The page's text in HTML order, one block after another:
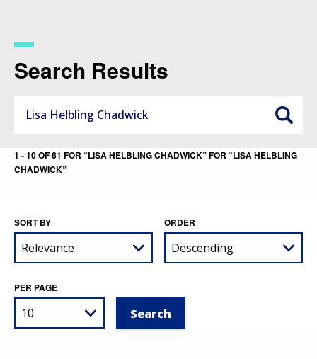
content
Search Results
1 - 10 OF 61 FOR “LISA HELBLING CHADWICK” FOR “LISA HELBLING
CHADWICK”
SORT BY ORDER
PER PAGE